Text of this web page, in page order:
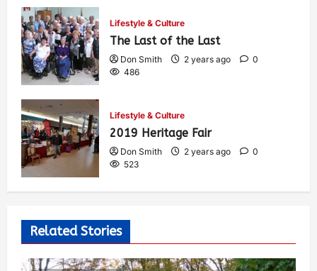
Lifestyle & Culture
The Last of the Last
Don Smith 2 years ago
0
486
Lifestyle & Culture
2019 Heritage Fair
Don Smith 2 years ago
0
523
Related Stories